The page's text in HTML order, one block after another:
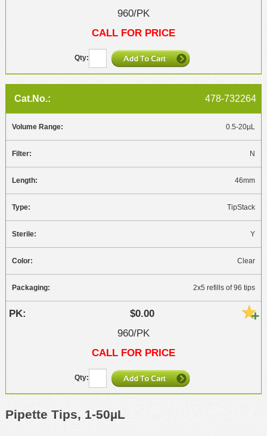
960/PK
CALL FOR PRICE
478-732264
0.5-20µL
N
46mm
TipStack
Y
Clear
2x5 refills of 96 tips
$0.00
960/PK
CALL FOR PRICE
Pipette Tips, 1-50µL